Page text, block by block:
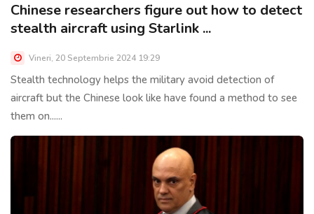
Chinese researchers figure out how to detect
stealth aircraft using Starlink ...
Vineri, 20 Septembrie 2024 19:29
Stealth technology helps the military avoid detection of
aircraft but the Chinese look like have found a method to see
them on......